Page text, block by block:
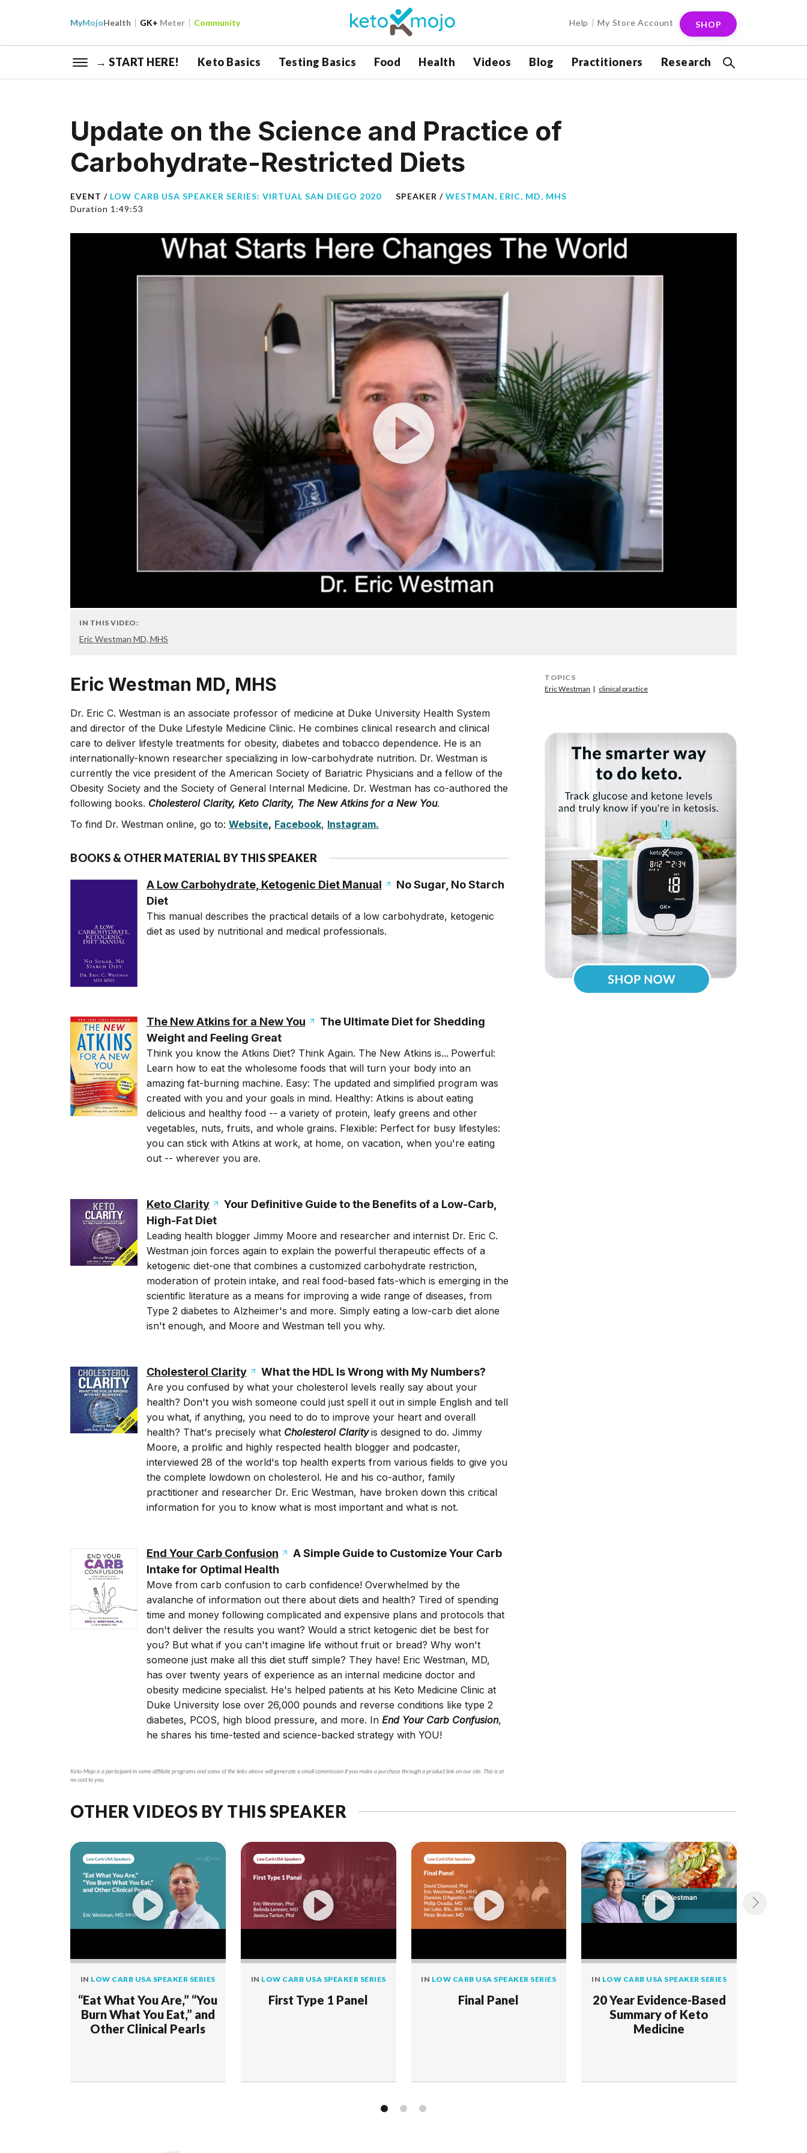
MyMojoHealth GK+ Meter Community Help My Store Account SHOP
→ START HERE! Keto Basics Testing Basics Food Health Videos Blog Practitioners Research
Update on the Science and Practice of
Carbohydrate-Restricted Diets
EVENT / LOW CARB USA SPEAKER SERIES: VIRTUAL SAN DIEGO 2020 SPEAKER / WESTMAN, ERIC, MD, MHS
Duration 1:49:53
IN THIS VIDEO:
Eric Westman MD, MHS
Eric Westman MD, MHS
Dr. Eric C. Westman is an associate professor of medicine at Duke University Health System
and director of the Duke Lifestyle Medicine Clinic. He combines clinical research and clinical
care to deliver lifestyle treatments for obesity, diabetes and tobacco dependence. He is an
internationally-known researcher specializing in low-carbohydrate nutrition. Dr. Westman is
currently the vice president of the American Society of Bariatric Physicians and a fellow of the
Obesity Society and the Society of General Internal Medicine. Dr. Westman has co-authored the
following books. Cholesterol Clarity, Keto Clarity, The New Atkins for a New You.
To find Dr. Westman online, go to: Website, Facebook, Instagram.
BOOKS & OTHER MATERIAL BY THIS SPEAKER
A Low Carbohydrate, Ketogenic Diet Manual
No Sugar, No Starch
Diet
This manual describes the practical details of a low carbohydrate, ketogenic
diet as used by nutritional and medical professionals.
The New Atkins for a New You
The Ultimate Diet for Shedding
Weight and Feeling Great
Think you know the Atkins Diet? Think Again. The New Atkins is... Powerful:
Learn how to eat the wholesome foods that will turn your body into an
amazing fat-burning machine. Easy: The updated and simplified program was
created with you and your goals in mind. Healthy: Atkins is about eating
delicious and healthy food -- a variety of protein, leafy greens and other
vegetables, nuts, fruits, and whole grains. Flexible: Perfect for busy lifestyles:
you can stick with Atkins at work, at home, on vacation, when you're eating
out -- wherever you are.
Keto Clarity
Your Definitive Guide to the Benefits of a Low-Carb,
High-Fat Diet
Leading health blogger Jimmy Moore and researcher and internist Dr. Eric C.
Westman join forces again to explain the powerful therapeutic effects of a
ketogenic diet-one that combines a customized carbohydrate restriction,
moderation of protein intake, and real food-based fats-which is emerging in the
scientific literature as a means for improving a wide range of diseases, from
Type 2 diabetes to Alzheimer's and more. Simply eating a low-carb diet alone
isn't enough, and Moore and Westman tell you why.
Cholesterol Clarity What the HDL Is Wrong with My Numbers?
Are you confused by what your cholesterol levels really say about your
health? Don't you wish someone could just spell it out in simple English and tell
you what, if anything, you need to do to improve your heart and overall
health? That's precisely what Cholesterol Clarity is designed to do. Jimmy
Moore, a prolific and highly respected health blogger and podcaster,
interviewed 28 of the world's top health experts from various fields to give you
the complete lowdown on cholesterol. He and his co-author, family
practitioner and researcher Dr. Eric Westman, have broken down this critical
information for you to know what is most important and what is not.
End Your Carb Confusion
A Simple Guide to Customize Your Carb
Intake for Optimal Health
Move from carb confusion to carb confidence! Overwhelmed by the
avalanche of information out there about diets and health? Tired of spending
time and money following complicated and expensive plans and protocols that
don't deliver the results you want? Would a strict ketogenic diet be best for
you? But what if you can't imagine life without fruit or bread? Why won't
someone just make all this diet stuff simple? They have! Eric Westman, MD,
has over twenty years of experience as an internal medicine doctor and
obesity medicine specialist. He's helped patients at his Keto Medicine Clinic at
Duke University lose over 26,000 pounds and reverse conditions like type 2
diabetes, PCOS, high blood pressure, and more. In End Your Carb Confusion,
he shares his time-tested and science-backed strategy with YOU!
Keto-Mojo is a participant in some affiliate programs and some of the links above will generate a small commission if you make a purchase through a product link on our site. This is at
no cost to you.
TOPICS
Eric Westman
clinical practice
OTHER VIDEOS BY THIS SPEAKER
IN LOW CARB USA SPEAKER SERIES
“Eat What You Are,” “You
Burn What You Eat,” and
Other Clinical Pearls
IN LOW CARB USA SPEAKER SERIES
First Type 1 Panel
IN LOW CARB USA SPEAKER SERIES
Final Panel
IN LOW CARB USA SPEAKER SERIES
20 Year Evidence-Based
Summary of Keto
Medicine